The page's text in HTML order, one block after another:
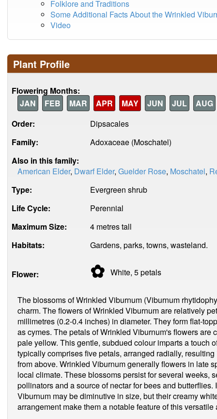
Folklore and Traditions
Some Additional Facts About the Wrinkled
Video
Plant Profile
Flowering Months:
JAN
FEB MAR APR MAY JUN JUL
AUG
Order:
Dipsacales
Family:
Adoxaceae (Moschatel)
Also in this family:
American Elder, Dwarf Elder, Guelder Rose, Moschatel,
Type:
Evergreen shrub
Life Cycle:
Perennial
Maximum Size:
4 metres tall
Habitats:
Gardens, parks, towns, wasteland.
Flower: ✿ White, 5petals
The blossoms of Wrinkled Viburnum (Viburnum
charm. The flowers of Wrinkled Viburnum are relatively
millimetres (0.2-0.4 inches) in diameter. They form flat-
as cymes. The petals of Wrinkled Viburnum's flowers are
pale yellow. This gentle, subdued colour imparts a touch
typically comprises five petals, arranged radially,
from above. Wrinkled Viburnum generally flowers in late
local climate. These blossoms persist for several weeks,
pollinators and a source of nectar for bees and
Viburnum may be diminutive in size, but their creamy
arrangement make them a notable feature of this